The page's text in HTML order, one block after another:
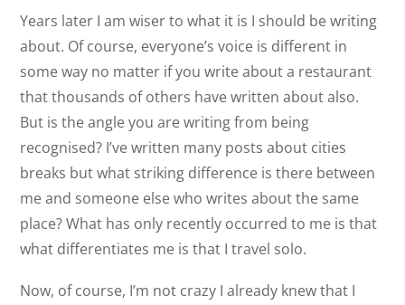
Years later I am wiser to what it is I should be writing
about. Of course, everyone’s voice is different in
some way no matter if you write about a restaurant
that thousands of others have written about also.
But is the angle you are writing from being
recognised? I’ve written many posts about cities
breaks but what striking difference is there between
me and someone else who writes about the same
place? What has only recently occurred to me is that
what differentiates me is that I travel solo.
Now, of course, I’m not crazy I already knew that I